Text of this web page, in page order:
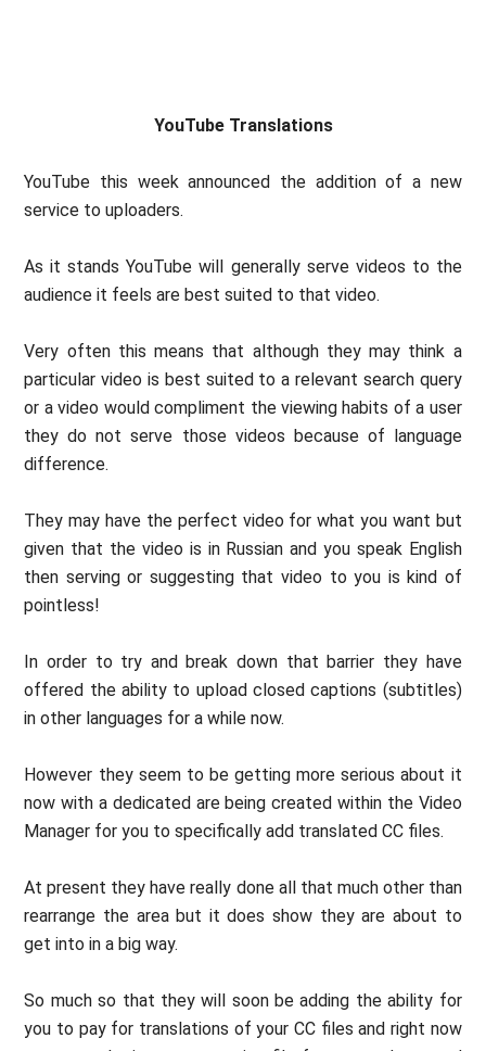
YouTube Translations
YouTube this week announced the addition of a new
service to uploaders.
As it stands YouTube will generally serve videos to the
audience it feels are best suited to that video.
Very often this means that although they may think a
particular video is best suited to a relevant search query
or a video would compliment the viewing habits of a user
they do not serve those videos because of language
difference.
They may have the perfect video for what you want but
given that the video is in Russian and you speak English
then serving or suggesting that video to you is kind of
pointless!
In order to try and break down that barrier they have
offered the ability to upload closed captions (subtitles)
in other languages for a while now.
However they seem to be getting more serious about it
now with a dedicated are being created within the Video
Manager for you to specifically add translated CC files.
At present they have really done all that much other than
rearrange the area but it does show they are about to
get into in a big way.
So much so that they will soon be adding the ability for
you to pay for translations of your CC files and right now